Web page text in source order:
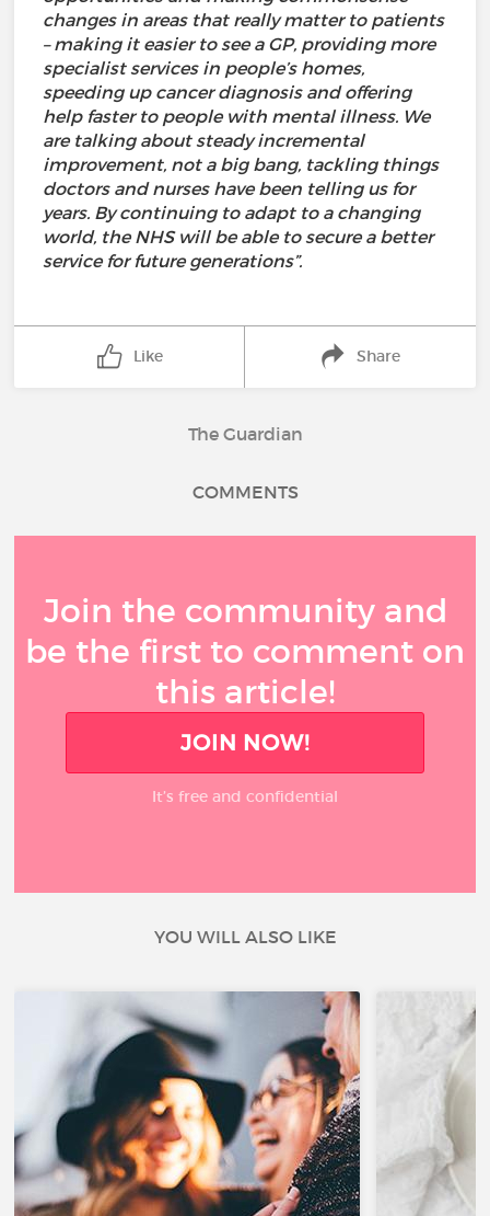
changes in areas that really matter to patients
– making it easier to see a GP, providing more
specialist services in people’s homes,
speeding up cancer diagnosis and offering
help faster to people with mental illness. We
are talking about steady incremental
improvement, not a big bang, tackling things
doctors and nurses have been telling us for
years. By continuing to adapt to a changing
world, the NHS will be able to secure a better
service for future generations”.
Like Share
The Guardian
COMMENTS
Join the community and
be the first to comment on
this article!
JOIN NOW!
It’s free and confidential
YOU WILL ALSO LIKE